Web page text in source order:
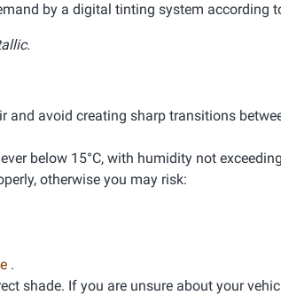
by a digital tinting system according
avoid creating sharp transitions
below 15°C, with humidity not
otherwise you may risk:
.
shade. If you are unsure about your